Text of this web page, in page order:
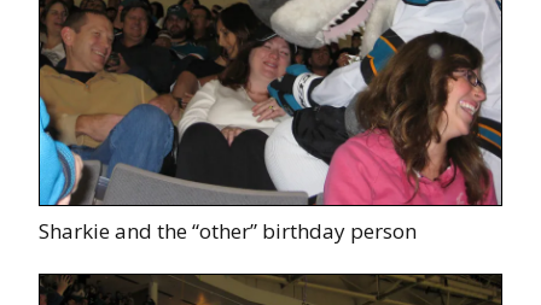
Sharkie and the “other” birthday person